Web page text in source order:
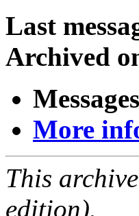
Last
Archived
More
This
edition).